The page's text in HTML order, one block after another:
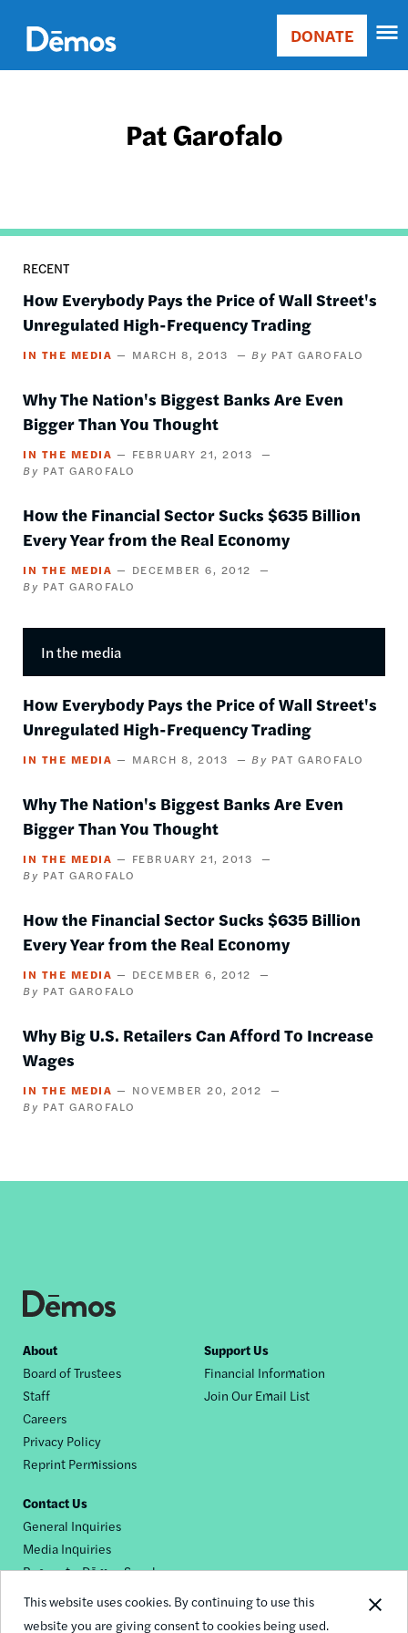
This website uses cookies. By continuing to use this
website you are giving consent to cookies being used.
main
content
Main
Donate
DONATE
Pat Garofalo
RECENT
How Everybody Pays the Price of Wall Street's
Unregulated High-Frequency Trading
IN THE MEDIA MARCH 8, 2013 PAT GAROFALO
Why The Nation's Biggest Banks Are Even
Bigger Than You Thought
IN THE MEDIA
FEBRUARY 21, 2013
PAT GAROFALO
How the Financial Sector Sucks $635 Billion
Every Year from the Real Economy
IN THE MEDIA
DECEMBER 6, 2012
PAT GAROFALO
In the media
How Everybody Pays the Price of Wall Street's
Unregulated High-Frequency Trading
IN THE MEDIA MARCH 8, 2013 PAT GAROFALO
Why The Nation's Biggest Banks Are Even
Bigger Than You Thought
IN THE MEDIA
FEBRUARY 21, 2013
PAT GAROFALO
How the Financial Sector Sucks $635 Billion
Every Year from the Real Economy
IN THE MEDIA
DECEMBER 6, 2012
PAT GAROFALO
Why Big U.S. Retailers Can Afford To Increase
Wages
IN THE MEDIA
NOVEMBER 20, 2012
PAT GAROFALO
Footer
nav
About
Board of Trustees
Staff
Careers
Privacy Policy
Reprint Permissions
Support Us
Financial Information
Join Our Email List
Contact Us
General Inquiries
Media Inquiries
Request a Dēmos Speaker